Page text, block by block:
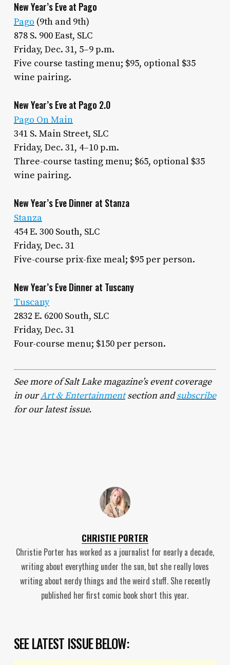
New Year’s Eve at Pago
Pago (9th and 9th)
878 S. 900 East, SLC
Friday, Dec. 31, 5–9 p.m.
Five course tasting menu; $95, optional $35
wine pairing.
New Year’s Eve at Pago 2.0
Pago On Main
341 S. Main Street, SLC
Friday, Dec. 31, 4–10 p.m.
Three-course tasting menu; $65, optional $35
wine pairing.
New Year’s Eve Dinner at Stanza
Stanza
454 E. 300 South, SLC
Friday, Dec. 31
Five-course prix-fixe meal; $95 per person.
New Year’s Eve Dinner at Tuscany
Tuscany
2832 E. 6200 South, SLC
Friday, Dec. 31
Four-course menu; $150 per person.
See more of Salt Lake magazine’s event coverage
in ourArt & Entertainmentsection andsubscribe
for our latest issue.
CHRISTIE PORTER
Christie Porter has worked as a journalist for nearly a decade,
writing about everything under the sun, but she really loves
writing about nerdy things and the weird stuff. She recently
published her first comic book short this year.
SEE LATEST ISSUE BELOW: